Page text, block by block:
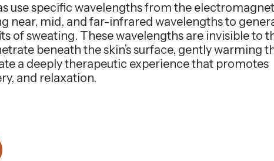
use specific wavelengths from the
near, mid, and far-infrared wavelengths to
of sweating. These wavelengths are invisible to
beneath the skin’s surface, gently warming
a deeply therapeutic experience that promotes
and relaxation.